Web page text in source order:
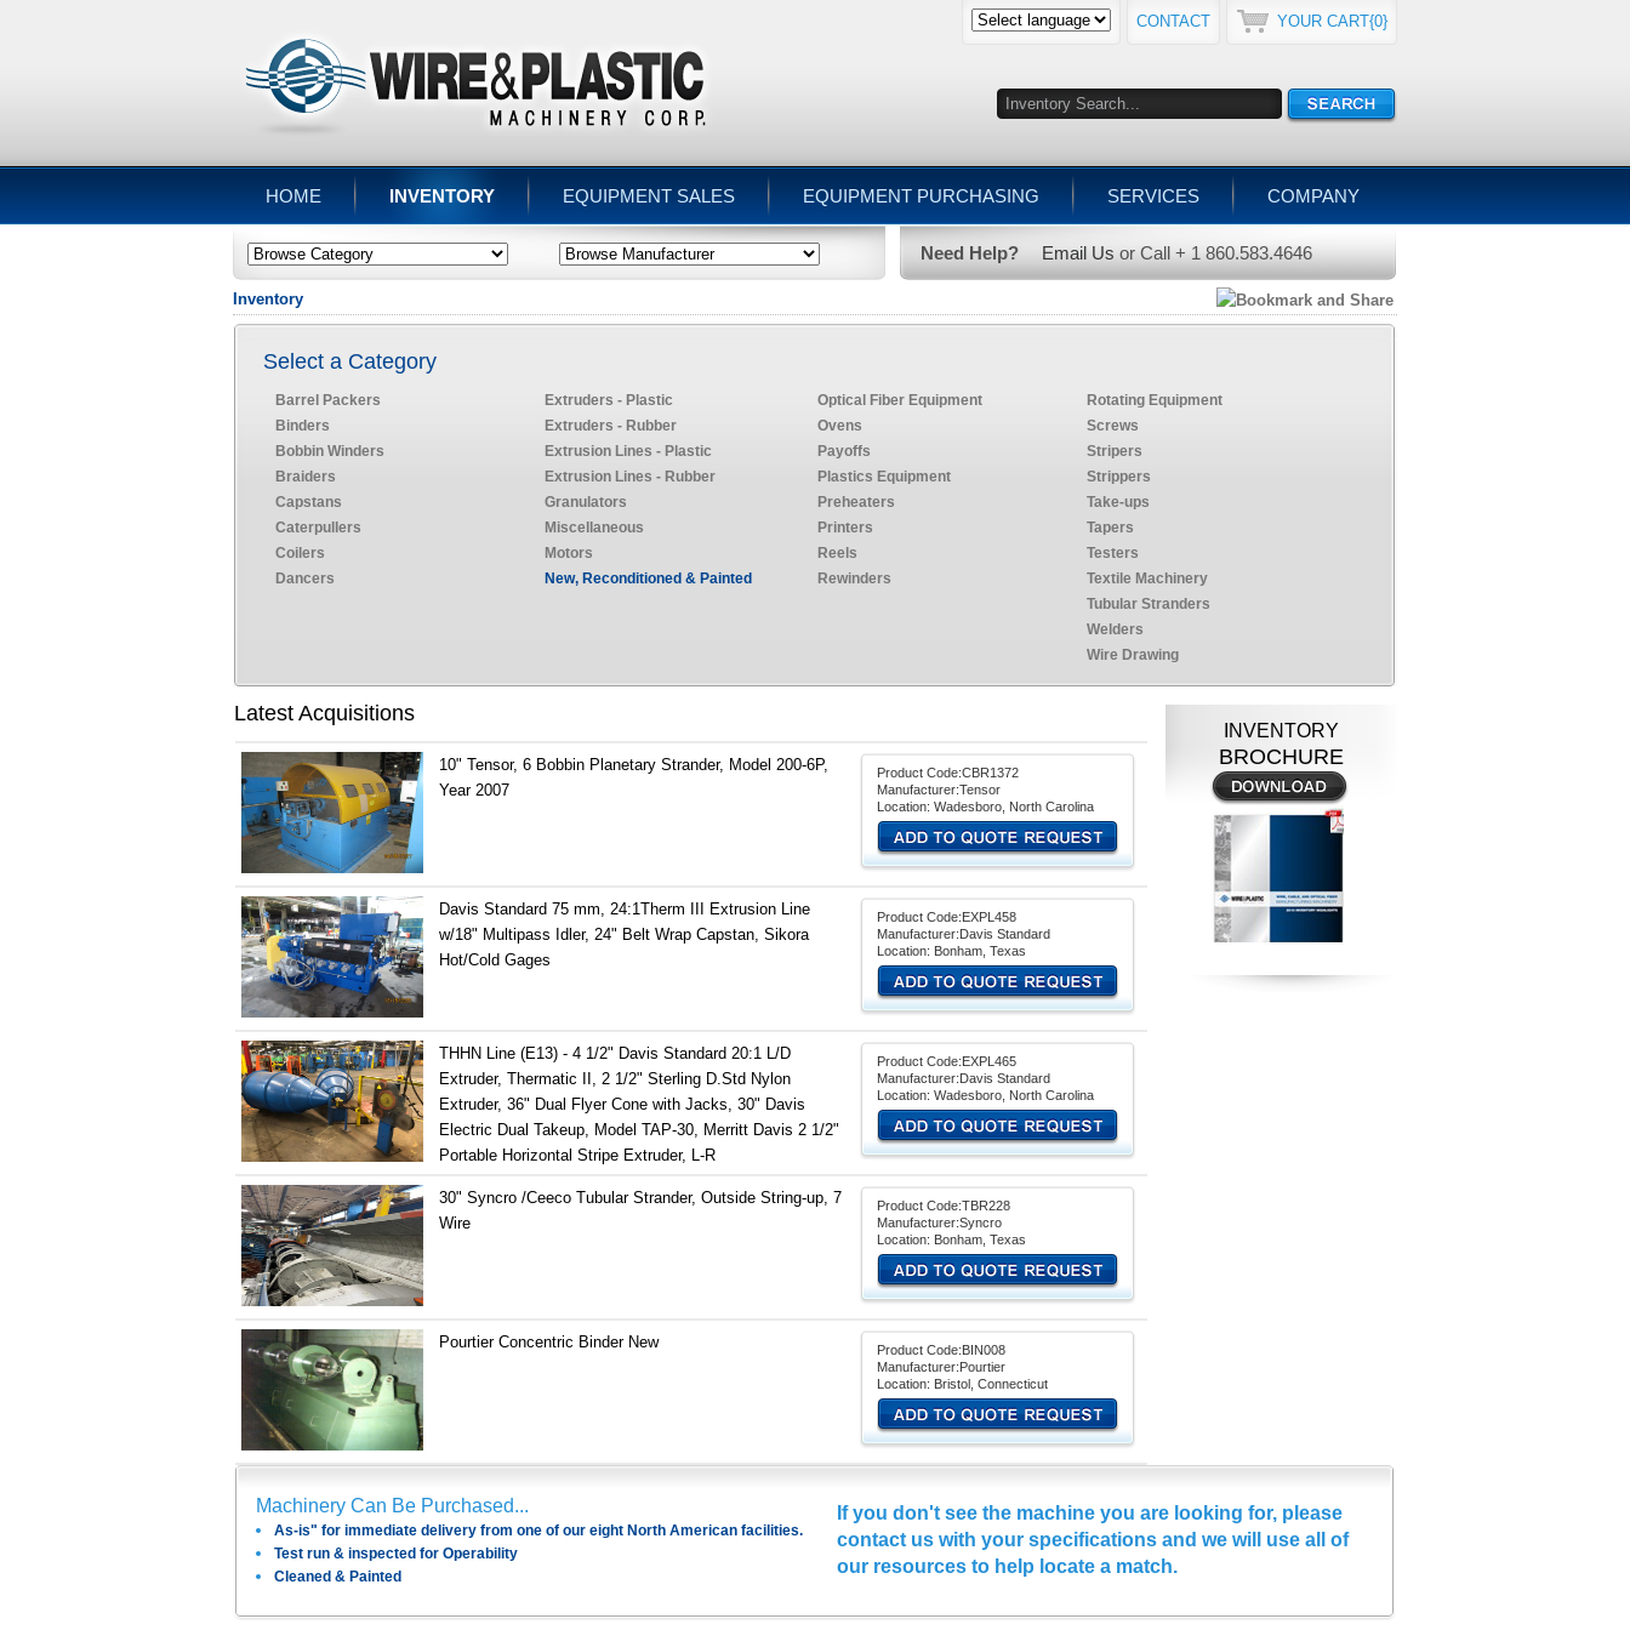
YOUR CART{0}
CONTACT
HOME INVENTORY EQUIPMENT SALES EQUIPMENT PURCHASING SERVICES COMPANY
Need Help? Email Us or Call + 1 860.583.4646
Inventory
Select a Category
Barrel Packers
Binders
Bobbin Winders
Braiders
Capstans
Caterpullers
Coilers
Dancers
Extruders - Plastic
Extruders - Rubber
Extrusion Lines - Plastic
Extrusion Lines - Rubber
Granulators
Miscellaneous
Motors
New, Reconditioned & Painted
Optical Fiber Equipment
Ovens
Payoffs
Plastics Equipment
Preheaters
Printers
Reels
Rewinders
Rotating Equipment
Screws
Stripers
Strippers
Take-ups
Tapers
Testers
Textile Machinery
Tubular Stranders
Welders
Wire Drawing
Latest Acquisitions
10" Tensor, 6 Bobbin Planetary Strander, Model 200-6P,
Year 2007
Product Code:CBR1372
Manufacturer:Tensor
Location: Wadesboro, North Carolina
Davis Standard 75 mm, 24:1Therm III Extrusion Line
w/18" Multipass Idler, 24" Belt Wrap Capstan, Sikora
Hot/Cold Gages
Product Code:EXPL458
Manufacturer:Davis Standard
Location: Bonham, Texas
THHN Line (E13) - 4 1/2" Davis Standard 20:1 L/D
Extruder, Thermatic II, 2 1/2" Sterling D.Std Nylon
Extruder, 36" Dual Flyer Cone with Jacks, 30" Davis
Electric Dual Takeup, Model TAP-30, Merritt Davis 2 1/2"
Portable Horizontal Stripe Extruder, L-R
Product Code:EXPL465
Manufacturer:Davis Standard
Location: Wadesboro, North Carolina
30" Syncro /Ceeco Tubular Strander, Outside String-up, 7
Wire
Product Code:TBR228
Manufacturer:Syncro
Location: Bonham, Texas
Pourtier Concentric Binder New
Product Code:BIN008
Manufacturer:Pourtier
Location: Bristol, Connecticut
INVENTORY
BROCHURE
Machinery Can Be Purchased...
As-is" for immediate delivery from one of our eight North American facilities.
Test run & inspected for Operability
Cleaned & Painted
If you don't see the machine you are looking for, please
contact us with your specifications and we will use all of
our resources to help locate a match.